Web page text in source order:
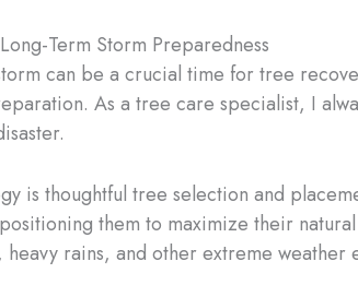
Term Storm Preparedness
can be a crucial time for tree
As a tree care specialist, I
is thoughtful tree selection and
them to maximize their
rains, and other extreme weather